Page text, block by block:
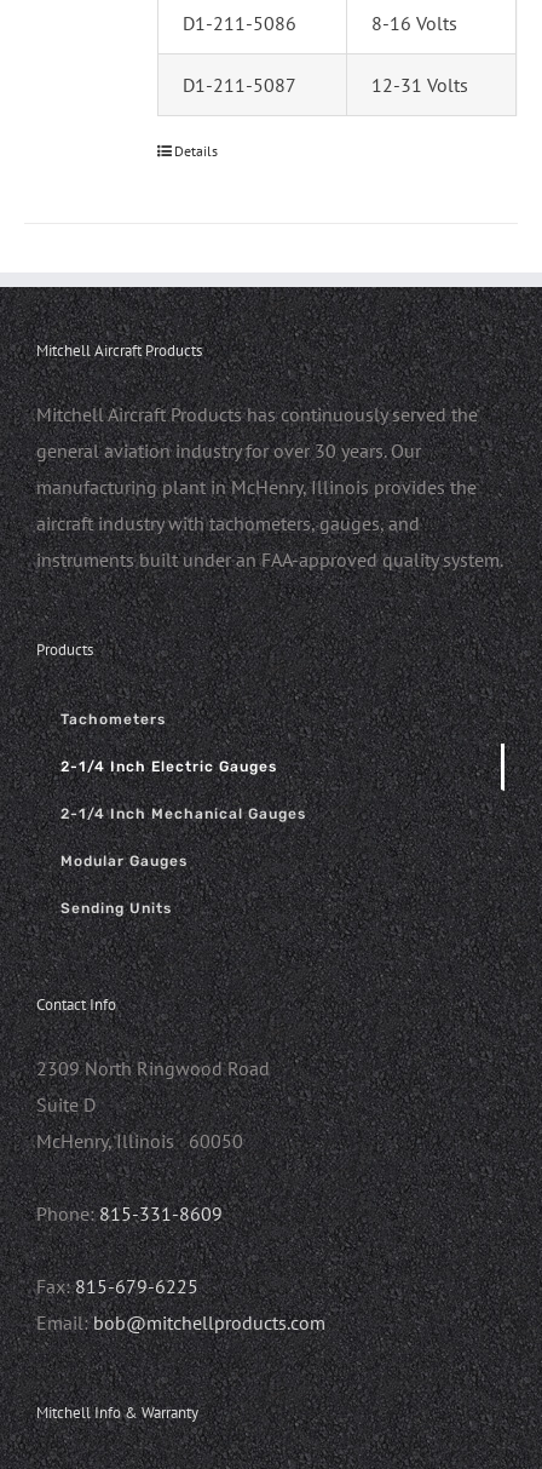
D1-211-5086 8-16 Volts
D1-211-5087 12-31 Volts
Details
Mitchell Aircraft Products
Mitchell Aircraft Products has continuously served the
general aviation industry for over 30 years. Our
manufacturing plant in McHenry, Illinois provides the
aircraft industry with tachometers, gauges, and
instruments built under an FAA-approved quality system.
Products
Tachometers
2-1/4 Inch Electric Gauges
2-1/4 Inch Mechanical Gauges
Modular Gauges
Sending Units
Contact Info
2309 North Ringwood Road
Suite D
McHenry, Illinois 60050
Phone:815-331-8609
Fax:815-679-6225
Email:bob@mitchellproducts.com
Mitchell Info & Warranty